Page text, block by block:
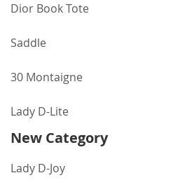
Dior Book Tote
Saddle
30 Montaigne
Lady D-Lite
New Category
Lady D-Joy